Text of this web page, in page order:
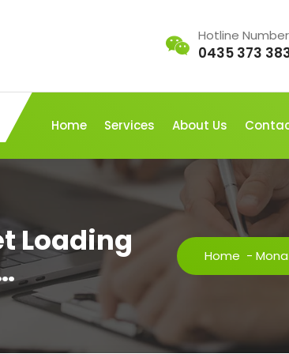
Hotline Number
0435 373
Home Services About Us
Loading
Home - Mona